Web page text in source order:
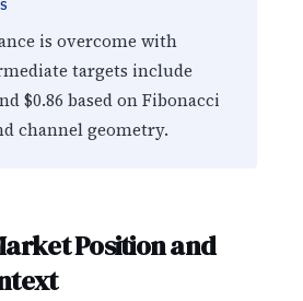
is overcome with
targets include
$0.86 based on Fibonacci
channel geometry.
Position and